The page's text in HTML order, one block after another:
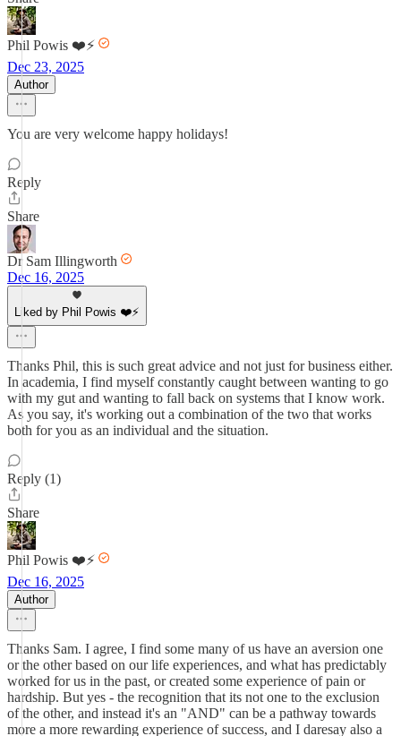
Phil Powis ❤️⚡️
Dec 23, 2025
Author
You are very welcome happy holidays!
Reply
Share
Dr Sam Illingworth
Dec 16, 2025
Liked by Phil Powis ❤️⚡️
Thanks Phil, this is such great advice and not just for business either.
In academia, I find myself constantly caught between wanting to go
with my gut and wanting to fall back on systems that I know work.
As you say, it's working out a combination of the two that works
both for you as an individual and the situation.
Reply (1)
Share
Phil Powis ❤️⚡️
Dec 16, 2025
Author
Thanks Sam. I agree, I find some many of us have an aversion one
or the other based on our life experiences, and what has predictably
worked for us in the past, or created some experience of pain or
hardship. But yes - the recognition that its not one to the exclusion
of the other, and instead it's an "AND" can be a pathway towards
more a more rewarding experience of success, and I daresay also a